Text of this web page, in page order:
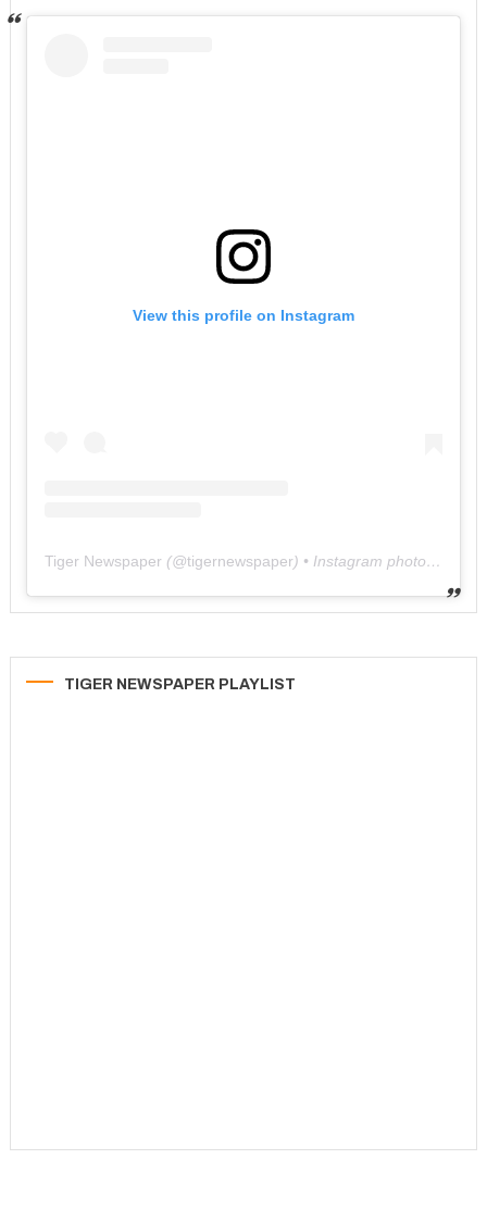
View this profile on Instagram
Tiger Newspaper (@tigernewspaper) • Instagram photos and videos
TIGER NEWSPAPER PLAYLIST